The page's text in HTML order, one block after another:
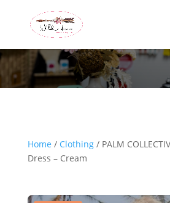
Wild Arrow
Home / Clothing/ PALM
Dress – Cream